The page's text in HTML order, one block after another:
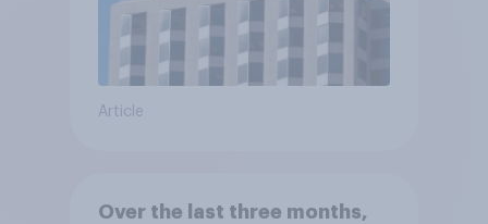
Article
Over the last three months,